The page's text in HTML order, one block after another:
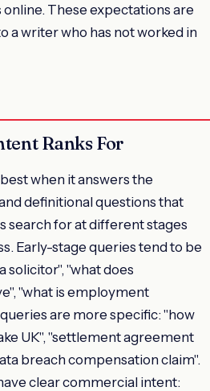
These expectations are
a writer who has not worked in
Ranks For
when it answers the
definitional questions that
search for at different stages
Early-stage queries tend to be
solicitor", "what does
"what is employment
are more specific: "how
UK", "settlement agreement
breach compensation claim".
clear commercial intent: